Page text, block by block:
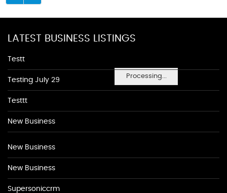
Processing...
LATEST BUSINESS LISTINGS
Testt
Testing July 29
Testtt
New Business
New Business
New Business
Supersoniccrm